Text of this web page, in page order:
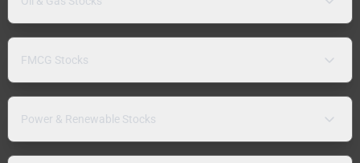
FMCG Stocks
Power & Renewable Stocks